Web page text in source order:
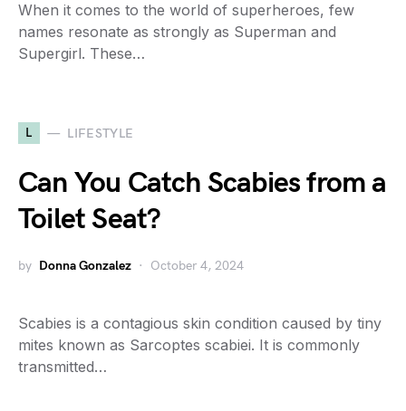
When it comes to the world of superheroes, few
names resonate as strongly as Superman and
Supergirl. These…
L LIFESTYLE
Can You Catch Scabies from a
Toilet Seat?
by Donna Gonzalez October 4, 2024
Scabies is a contagious skin condition caused by tiny
mites known as Sarcoptes scabiei. It is commonly
transmitted…